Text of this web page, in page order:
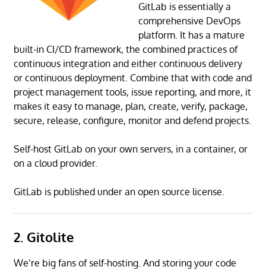
GitLab is essentially a
comprehensive DevOps
platform. It has a mature
built-in CI/CD framework, the combined practices of
continuous integration and either continuous delivery
or continuous deployment. Combine that with code and
project management tools, issue reporting, and more, it
makes it easy to manage, plan, create, verify, package,
secure, release, configure, monitor and defend projects.
Self-host GitLab on your own servers, in a container, or
on a cloud provider.
GitLab is published under an open source license.
2. Gitolite
We’re big fans of self-hosting. And storing your code